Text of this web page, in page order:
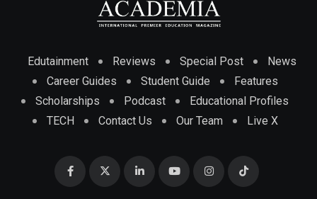
Edutainment Reviews Special Post
News
Career Guides
Student Guide
Features
Scholarships
Podcast
Educational Profiles
TECH
Contact Us Our Team Live X